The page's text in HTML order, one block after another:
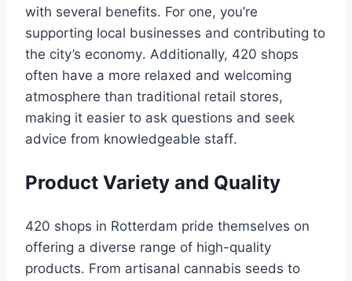
with several benefits․ For one, you’re
supporting local businesses and contributing to
the city’s economy․ Additionally, 420 shops
often have a more relaxed and welcoming
atmosphere than traditional retail stores,
making it easier to ask questions and seek
advice from knowledgeable staff․
Product Variety and Quality
420 shops in Rotterdam pride themselves on
offering a diverse range of high-quality
products․ From artisanal cannabis seeds to